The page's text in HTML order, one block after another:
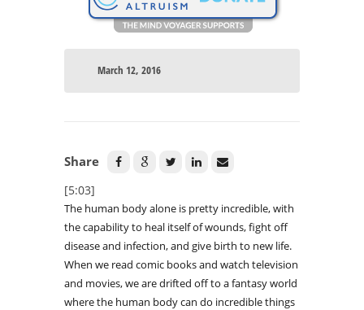
March 12, 2016
Share
[5:03]
The human body alone is pretty incredible, with
the capability to heal itself of wounds, fight off
disease and infection, and give birth to new life.
When we read comic books and watch television
and movies, we are drifted off to a fantasy world
where the human body can do incredible things